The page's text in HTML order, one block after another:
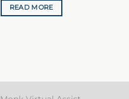
READ MORE